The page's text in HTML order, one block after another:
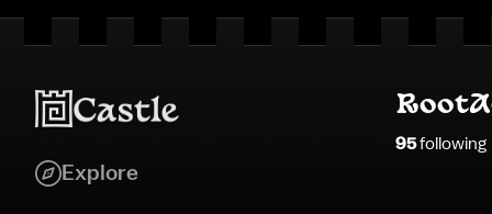
Explore
95following